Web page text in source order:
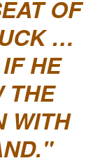
OF
…
HE
THE
WITH